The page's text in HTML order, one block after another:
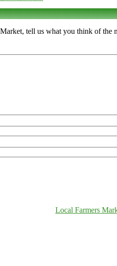
tell us what you think of the
Local Farmers